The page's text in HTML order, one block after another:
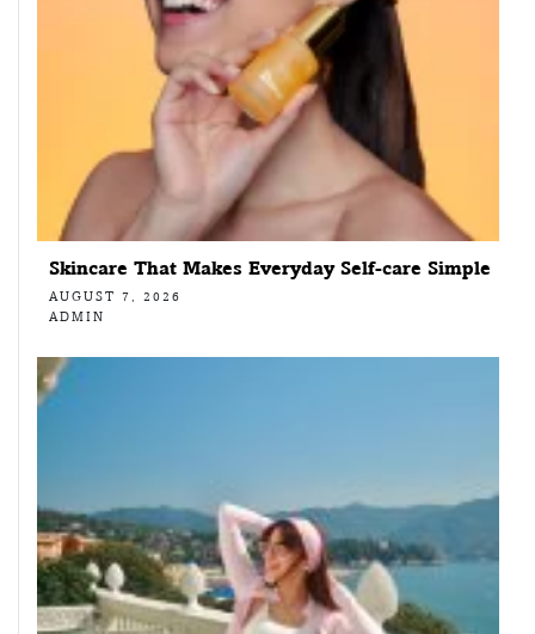
Skincare That Makes Everyday Self-care Simple
AUGUST 7, 2026
ADMIN